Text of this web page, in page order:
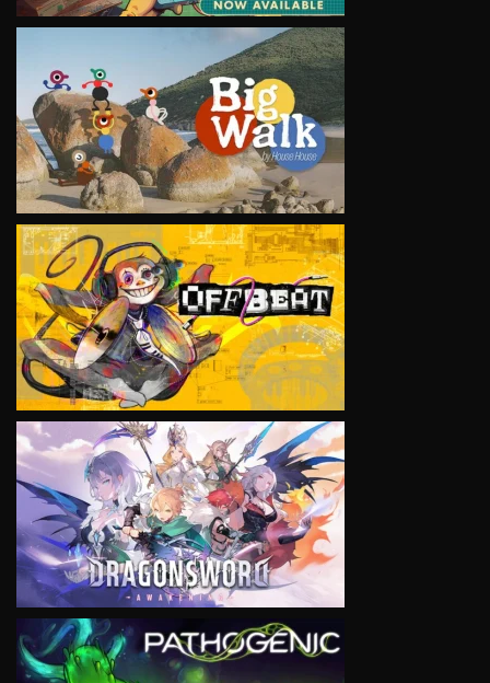
VIEW
VIEW
VIEW